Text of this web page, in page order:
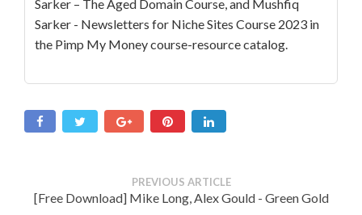
Sarker – The Aged Domain Course, and Mushfiq
Sarker - Newsletters for Niche Sites Course 2023 in
the Pimp My Money course-resource catalog.
PREVIOUS ARTICLE
[Free Download] Mike Long, Alex Gould - Green Gold